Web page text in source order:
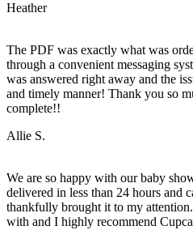
Heather
The PDF was exactly what was
through a convenient messaging
was answered right away and the
and timely manner! Thank you so
complete!!
Allie S.
We are so happy with our baby
delivered in less than 24 hours and
thankfully brought it to my
with and I highly recommend